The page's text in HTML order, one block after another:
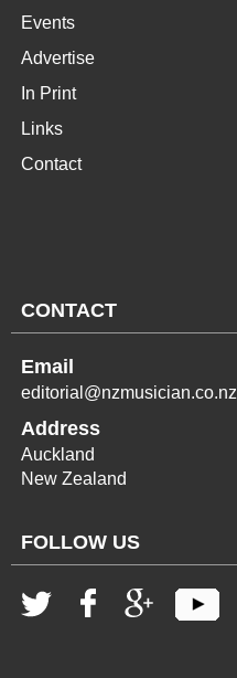
Events
Advertise
In Print
Links
Contact
CONTACT
Email
editorial@nzmusician.co.nz
Address
Auckland
New Zealand
FOLLOW US